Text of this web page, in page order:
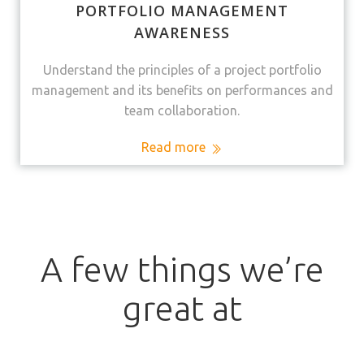
PORTFOLIO MANAGEMENT
AWARENESS
Understand the principles of a project portfolio
management and its benefits on performances and
team collaboration.
Read more
A few things we’re
great at